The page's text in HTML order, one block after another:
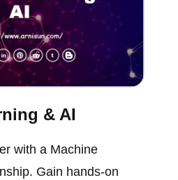
& AI
with a Machine
Gain hands-on